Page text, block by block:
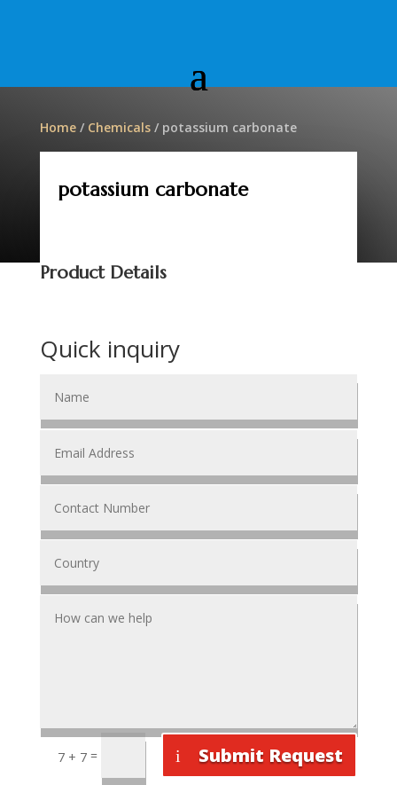
Home/ Chemicals/ potassium carbonate
potassium carbonate
Product Details
Quick inquiry
7 + 7 = Submit Request